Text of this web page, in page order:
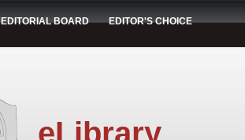
EDITORIAL BOARD EDITOR'S CHOICE
eLibrary